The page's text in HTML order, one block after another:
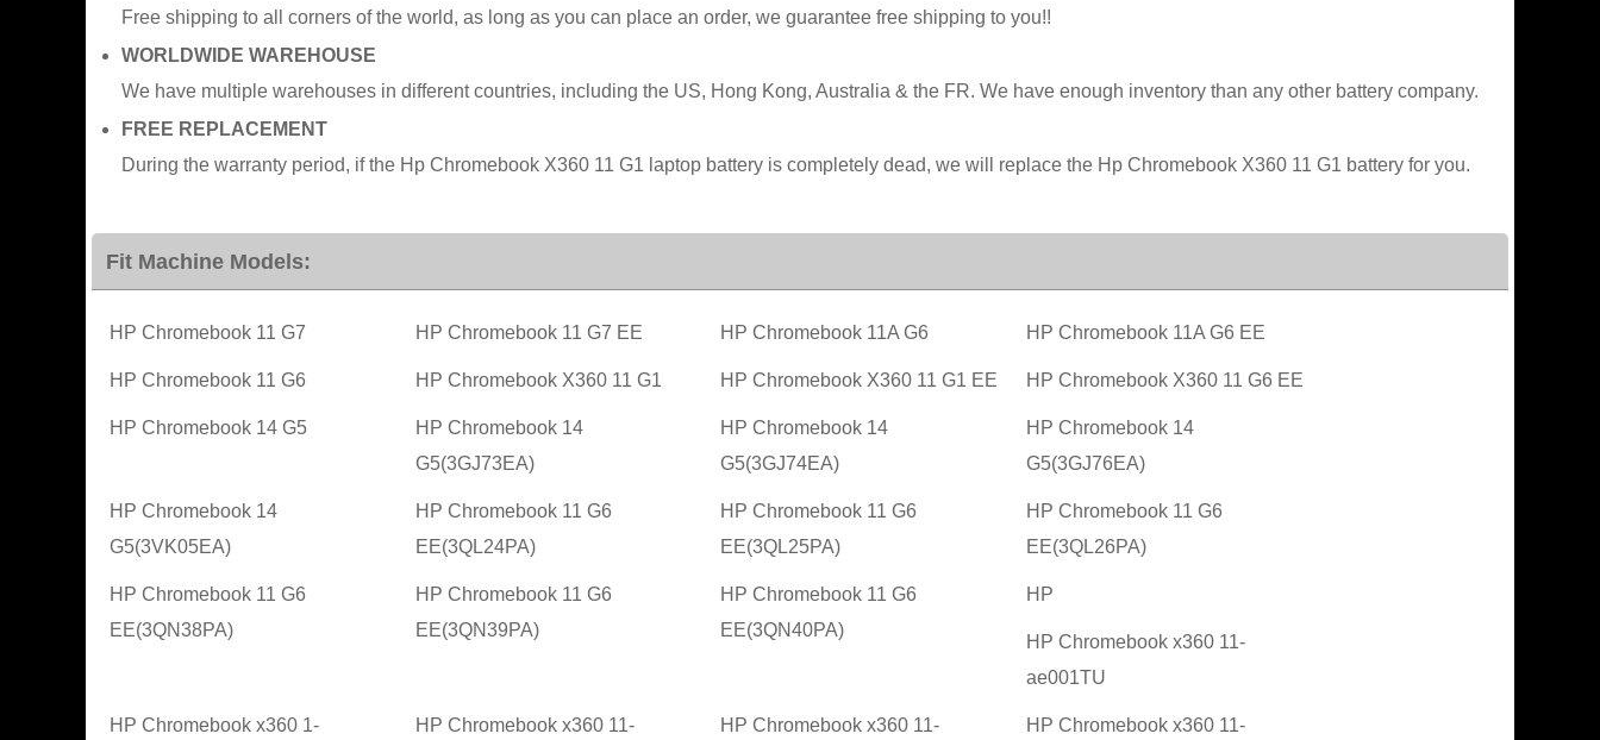
Free shipping to all corners of the world, as long as you can place an order, we guarantee free shipping to you!!
WORLDWIDE WAREHOUSE
We have multiple warehouses in different countries, including the US, Hong Kong, Australia & the FR. We have enough inventory than any other battery company.
FREE REPLACEMENT
During the warranty period, if the Hp Chromebook X360 11 G1 laptop battery is completely dead, we will replace the Hp Chromebook X360 11 G1 battery for you.
Fit Machine Models:
HP Chromebook 11 G7 HP Chromebook 11 G7 EE HP Chromebook 11A G6 HP Chromebook 11A G6 EE
HP Chromebook 11 G6 HP Chromebook X360 11 G1 HP Chromebook X360 11 G1 EE HP Chromebook X360 11 G6 EE
HP Chromebook 14 G5
HP Chromebook 14
G5(3GJ73EA)
HP Chromebook 14
G5(3GJ74EA)
HP Chromebook 14
G5(3GJ76EA)
HP Chromebook 14
G5(3VK05EA)
HP Chromebook 11 G6
EE(3QL24PA)
HP Chromebook 11 G6
EE(3QL25PA)
HP Chromebook 11 G6
EE(3QL26PA)
HP Chromebook 11 G6
EE(3QN38PA)
HP Chromebook 11 G6
EE(3QN39PA)
HP Chromebook 11 G6
EE(3QN40PA)
HP
HP Chromebook x360 11-
ae001TU
HP Chromebook x360 1-
HP Chromebook x360 11-
HP Chromebook x360 11-
HP Chromebook x360 11-